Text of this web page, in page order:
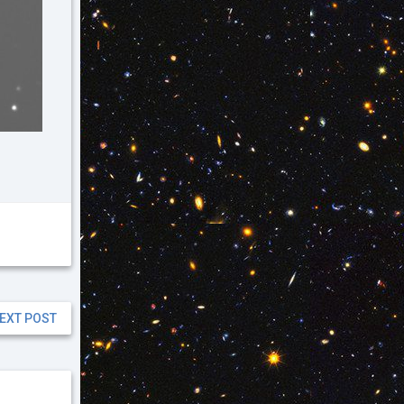
POST